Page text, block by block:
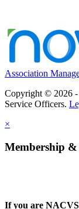
Association
Copyright © 2026 -
Service Officers.
×
Membership &
If you are